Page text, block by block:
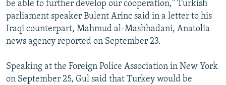
be able to further develop our cooperation," Turkish
parliament speaker Bulent Arinc said in a letter to his
Iraqi counterpart, Mahmud al-Mashhadani, Anatolia
news agency reported on September 23.
Speaking at the Foreign Police Association in New York
on September 25, Gul said that Turkey would be